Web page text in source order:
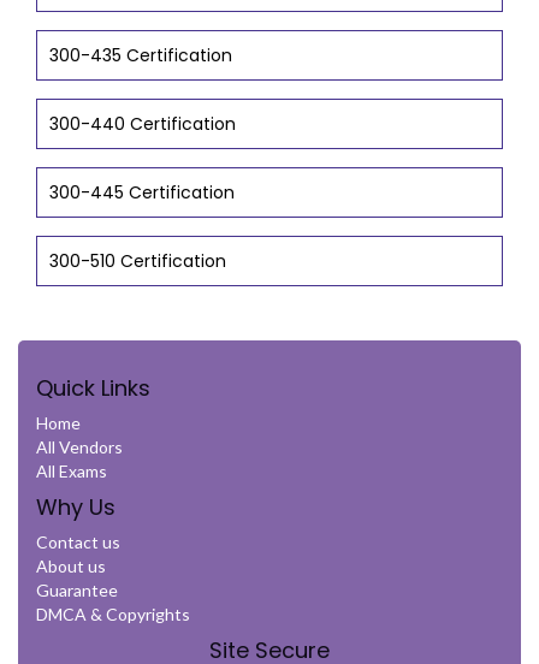
300-435 Certification
300-440 Certification
300-445 Certification
300-510 Certification
Quick Links
Home
All Vendors
All Exams
Why Us
Contact us
About us
Guarantee
DMCA & Copyrights
Site Secure